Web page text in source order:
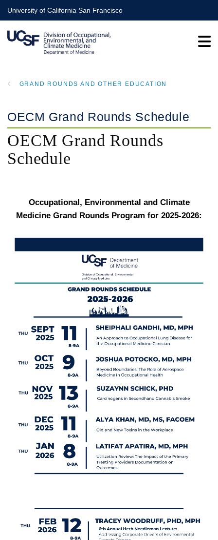
Skip
to
main
content
University of California San Francisco
GRAND ROUNDS AND OTHER EDUCATION
OECM Grand Rounds Schedule
OECM Grand Rounds
Schedule
Occupational, Environmental and Climate
Medicine Grand Rounds Program for 2025-2026: